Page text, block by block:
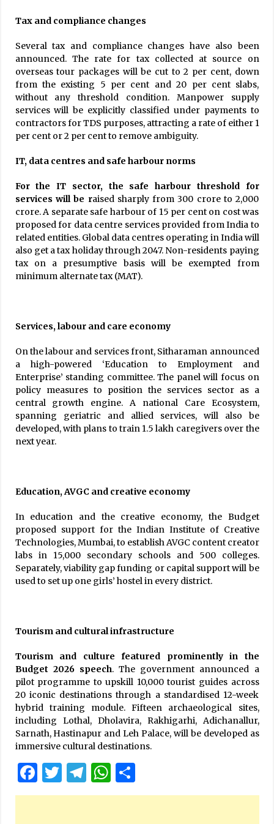
Tax and compliance changes
Several tax and compliance changes have also been
announced. The rate for tax collected at source on
overseas tour packages will be cut to 2 per cent, down
from the existing 5 per cent and 20 per cent slabs,
without any threshold condition. Manpower supply
services will be explicitly classified under payments to
contractors for TDS purposes, attracting a rate of either 1
per cent or 2 per cent to remove ambiguity.
IT, data centres and safe harbour norms
For the IT sector, the safe harbour threshold for
services will be raised sharply from ₹300 crore to ₹2,000
crore. A separate safe harbour of 15 per cent on cost was
proposed for data centre services provided from India to
related entities. Global data centres operating in India will
also get a tax holiday through 2047. Non-residents paying
tax on a presumptive basis will be exempted from
minimum alternate tax (MAT).
Services, labour and care economy
On the labour and services front, Sitharaman announced
a high-powered ‘Education to Employment and
Enterprise’ standing committee. The panel will focus on
policy measures to position the services sector as a
central growth engine. A national Care Ecosystem,
spanning geriatric and allied services, will also be
developed, with plans to train 1.5 lakh caregivers over the
next year.
Education, AVGC and creative economy
In education and the creative economy, the Budget
proposed support for the Indian Institute of Creative
Technologies, Mumbai, to establish AVGC content creator
labs in 15,000 secondary schools and 500 colleges.
Separately, viability gap funding or capital support will be
used to set up one girls’ hostel in every district.
Tourism and cultural infrastructure
Tourism and culture featured prominently in the
Budget 2026 speech. The government announced a
pilot programme to upskill 10,000 tourist guides across
20 iconic destinations through a standardised 12-week
hybrid training module. Fifteen archaeological sites,
including Lothal, Dholavira, Rakhigarhi, Adichanallur,
Sarnath, Hastinapur and Leh Palace, will be developed as
immersive cultural destinations.
Facebook
Twitter
Telegram
WhatsApp
Share